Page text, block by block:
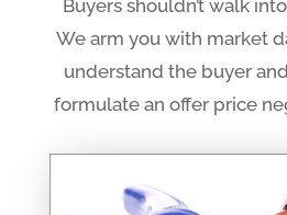
Buyers shouldn’t walk
We arm you with market
understand the buyer
formulate an offer price